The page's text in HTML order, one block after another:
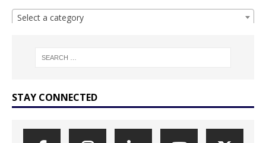
Select a category
STAY CONNECTED